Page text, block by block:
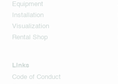
Equipment
Installation
Visualization
Rental Shop
Links
Code of Conduct